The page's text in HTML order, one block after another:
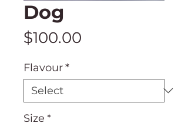
Dog
$100.00
Flavour*
Size *